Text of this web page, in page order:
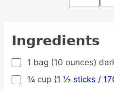
Ingredients
▢
1 bag (10 ounces)
▢
¾ cup (1 ½ sticks /